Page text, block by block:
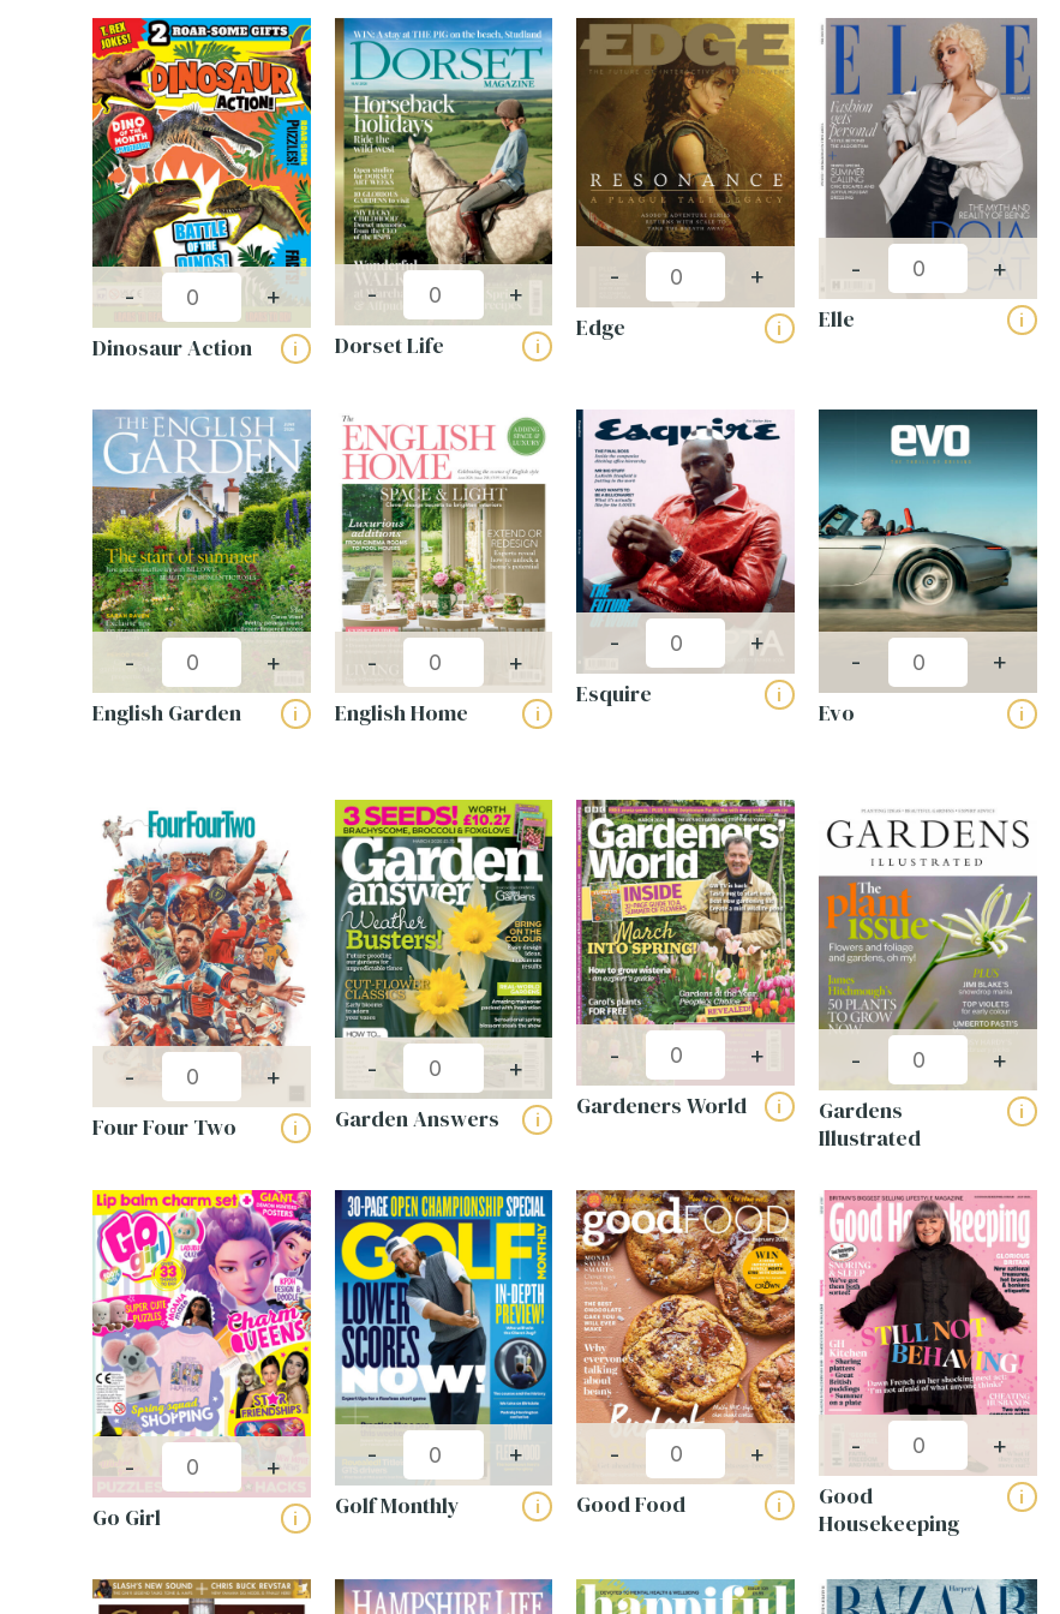
- +
Dinosaur Action i
- +
Dorset Life i
- +
Edge i
- +
Elle i
- +
English Garden i
- +
English Home i
- +
Esquire i
- +
Evo i
- +
Four Four Two i
- +
Garden Answers i
- +
Gardeners World i
- +
Gardens
Illustrated
i
- +
Go Girl i
- +
Golf Monthly i
- +
Good Food i
- +
Good
Housekeeping
i
Publishing frequency: